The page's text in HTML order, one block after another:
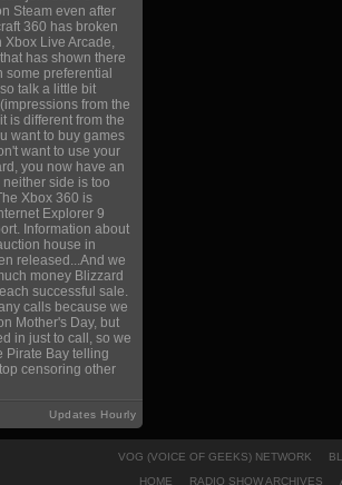
Steam even after
360 has broken
Live Arcade,
has shown there
some preferential
talk a little bit
from the
is different from the
want to buy games
want to use your
you now have an
side is too
Xbox 360 is
Explorer 9
Information about
house in
released...And we
money Blizzard
successful sale.
calls because we
Mother's Day, but
in just to call, so we
Pirate Bay telling
censoring other
Updates Hourly
VOG (VOICE OF GEEKS) NETWORK
HOME
RADIO SHOW ARCHIVES